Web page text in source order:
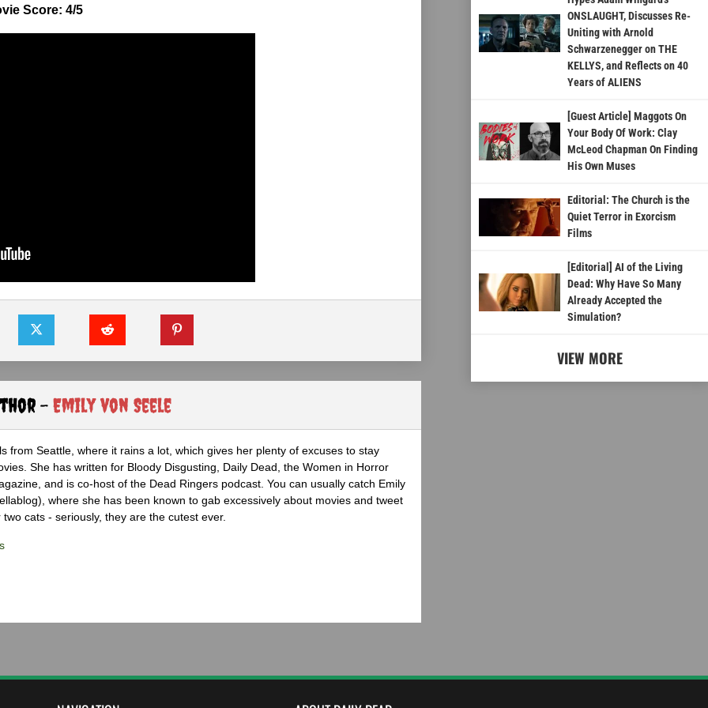
Score: 4/5
- Emily von Seele
from Seattle, where it rains a lot, which gives her plenty of excuses to stay
She has written for Bloody Disgusting, Daily Dead, the Women in Horror
and is co-host of the Dead Ringers podcast. You can usually catch Emily
where she has been known to gab excessively about movies and tweet
cats - seriously, they are the cutest ever.
ONSLAUGHT, Discusses Re-
Uniting with Arnold
Schwarzenegger on THE
KELLYS, and Reflects on 40
Years of ALIENS
[Guest Article] Maggots On
Your Body Of Work: Clay
McLeod Chapman On Finding
His Own Muses
Editorial: The Church is the
Quiet Terror in Exorcism
Films
[Editorial] AI of the Living
Dead: Why Have So Many
Already Accepted the
Simulation?
VIEW MORE